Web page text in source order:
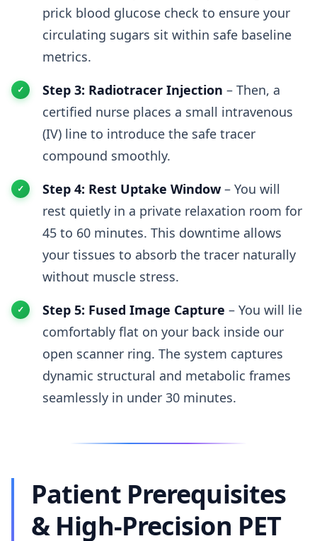
prick blood glucose check to ensure your
circulating sugars sit within safe baseline
metrics.
Step 3: Radiotracer Injection – Then, a
certified nurse places a small intravenous
(IV) line to introduce the safe tracer
compound smoothly.
Step 4: Rest Uptake Window – You will
rest quietly in a private relaxation room for
45 to 60 minutes. This downtime allows
your tissues to absorb the tracer naturally
without muscle stress.
Step 5: Fused Image Capture – You will lie
comfortably flat on your back inside our
open scanner ring. The system captures
dynamic structural and metabolic frames
seamlessly in under 30 minutes.
Patient Prerequisites
& High-Precision PET